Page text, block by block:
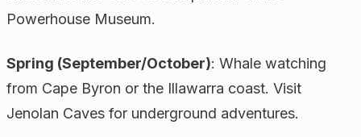
Powerhouse Museum.
Spring (September/October): Whale watching
from Cape Byron or the Illawarra coast. Visit
Jenolan Caves for underground adventures.